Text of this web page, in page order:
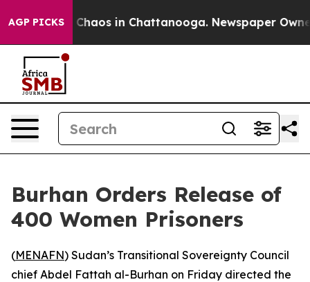
AGP PICKS
Collapse Chaos in Chattanooga. Newspaper Owner
Burhan Orders Release of
400 Women Prisoners
(MENAFN) Sudan’s Transitional Sovereignty Council
chief Abdel Fattah al-Burhan on Friday directed the